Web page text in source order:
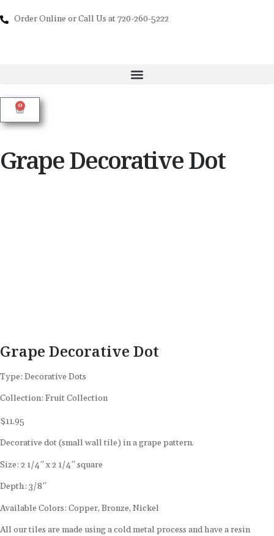
Order Online or Call Us at 720-260-5222
0
Grape Decorative Dot
Grape Decorative Dot
Type: Decorative Dots
Collection: Fruit Collection
$11.95
Decorative dot (small wall tile) in a grape pattern.
Size: 2 1/4″ x 2 1/4″ square
Depth: 3/8″
Available Colors: Copper, Bronze, Nickel
All our tiles are made using a cold metal process and have a resin